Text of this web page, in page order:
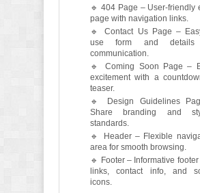
🔹 404 Page – User-friendly
page with navigation links.
🔹 Contact Us Page –
use form and details
communication.
🔹 Coming Soon Page –
excitement with a
teaser.
🔹 Design Guidelines
Share branding and
standards.
🔹 Header – Flexible
area for smooth browsing.
🔹 Footer – Informative footer
links, contact info, and
icons.